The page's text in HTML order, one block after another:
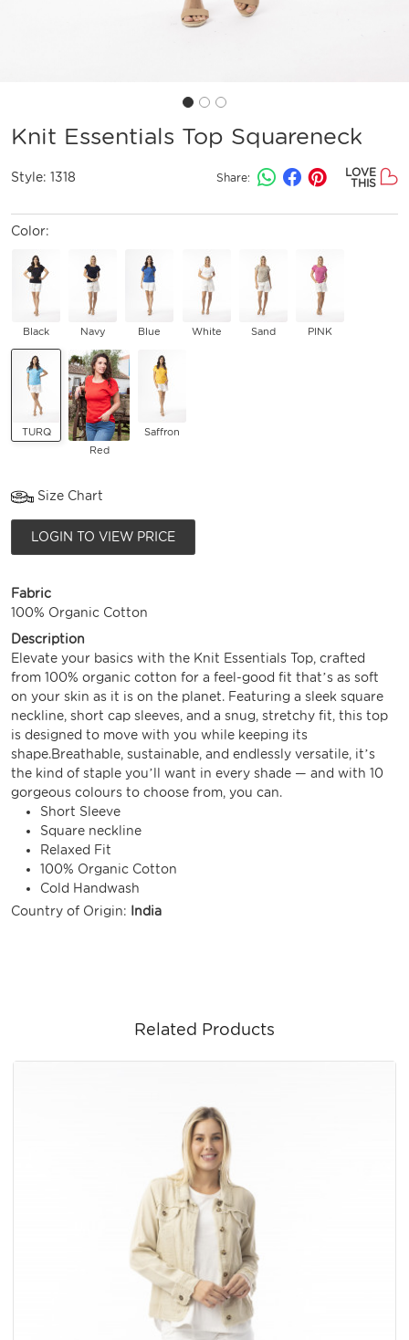
Knit Essentials Top Squareneck
Style: 1318 Share:
LOVE
THIS
Color:
Black Navy Blue White Sand PINK
TURQ
Red
Saffron
Size Chart
LOGIN TO VIEW PRICE
Fabric
100% Organic Cotton
Description
Elevate your basics with the Knit Essentials Top, crafted
from 100% organic cotton for a feel-good fit that’s as soft
on your skin as it is on the planet. Featuring a sleek square
neckline, short cap sleeves, and a snug, stretchy fit, this top
is designed to move with you while keeping its
shape.Breathable, sustainable, and endlessly versatile, it’s
the kind of staple you’ll want in every shade — and with 10
gorgeous colours to choose from, you can.
Short Sleeve
Square neckline
Relaxed Fit
100% Organic Cotton
Cold Handwash
Country of Origin:
India
Related Products